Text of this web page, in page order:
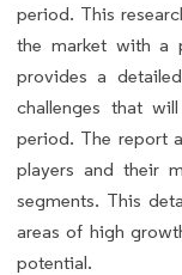
period. This
the market with a
provides a
challenges that
period. The report
players and their
segments. This
areas of high
potential.